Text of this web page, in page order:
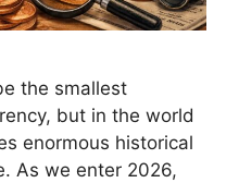
the smallest
but in the world
enormous historical
As we enter 2026,